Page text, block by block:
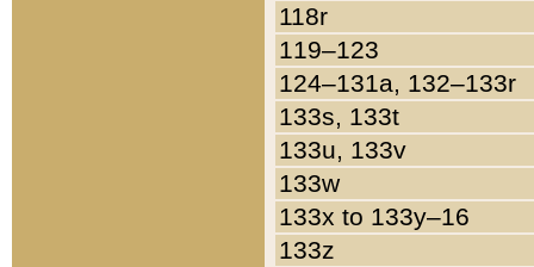
118r
119–123
124–131a, 132–133r
133s, 133t
133u, 133v
133w
133x to 133y–16
133z